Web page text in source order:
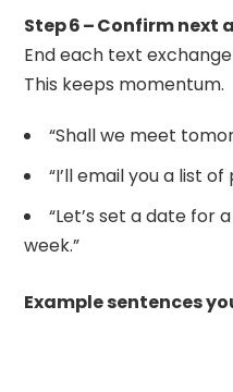
Step 6 – Confirm next
End each text
This keeps momentum.
“Shall we meet
“I’ll email you a list
“Let’s set a date for
week.”
Example sentences